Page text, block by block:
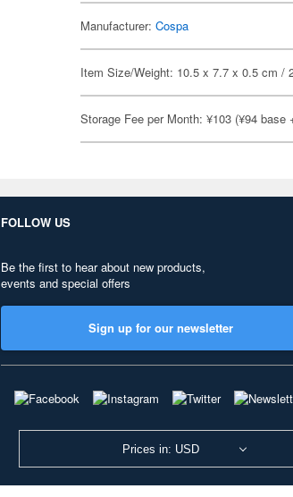
Manufacturer:Cospa
Item Size/Weight: 10.5 x 7.7 x 0.5 cm /
Storage Fee per Month: ¥103 (¥94
FOLLOW US
Be the first to hear about new products,
events and special offers
Sign up for our newsletter
Prices in: USD